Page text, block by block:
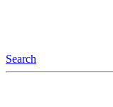
Search